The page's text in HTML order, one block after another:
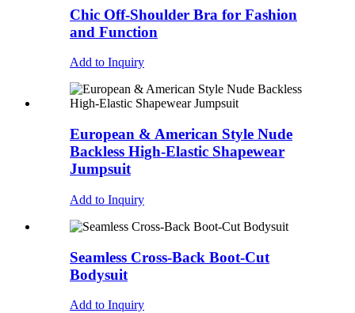
Chic Off-Shoulder Bra for Fashion
and Function
Add to Inquiry
European & American Style Nude
Backless High-Elastic Shapewear
Jumpsuit
Add to Inquiry
Seamless Cross-Back Boot-Cut
Bodysuit
Add to Inquiry